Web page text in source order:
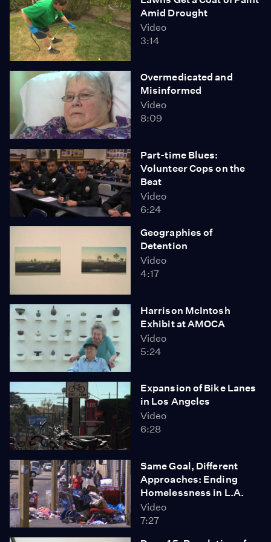
Amid Drought
Video
3:14
Overmedicated and
Misinformed
Video
8:09
Part-time Blues:
Volunteer Cops on the
Beat
Video
6:24
Geographies of
Detention
Video
4:17
Harrison McIntosh
Exhibit at AMOCA
Video
5:24
Expansion of Bike Lanes
in Los Angeles
Video
6:28
Same Goal, Different
Approaches: Ending
Homelessness in L.A.
Video
7:27